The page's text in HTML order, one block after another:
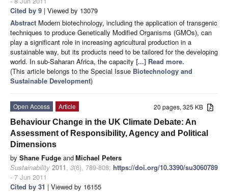
Cited by 9 | Viewed by 13079
Abstract Modern biotechnology, including the application of transgenic
techniques to produce Genetically Modified Organisms (GMOs), can
play a significant role in increasing agricultural production in a
sustainable way, but its products need to be tailored for the developing
world. In sub-Saharan Africa, the capacity [...] Read more.
(This article belongs to the Special Issue Biotechnology and
Sustainable Development)
20 pages, 325 KB
Open Access
Article
Behaviour Change in the UK Climate Debate: An
Assessment of Responsibility, Agency and Political
Dimensions
by Shane Fudge andMichael Peters
Sustainability 2011, 3(6), 789-808; https://doi.org/10.3390/su3060789
- 7 Jun 2011
Cited by 31 | Viewed by 16155